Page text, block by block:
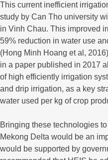
This current inefficient
study by Can Tho university
in Vinh Chau. This improved
59% reduction in water use
(Hong Minh Hoang et al,
in a paper published in 2017
of high efficiently irrigation
and drip irrigation, as a key
water used per kg of crop
Bringing these technologies
Mekong Delta would be an
would be supported by